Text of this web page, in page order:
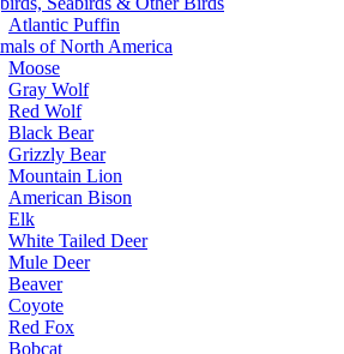
Atlantic Puffin
of North America
Moose
Gray Wolf
Red Wolf
Black Bear
Grizzly Bear
Mountain Lion
American Bison
Elk
White Tailed Deer
Mule Deer
Beaver
Coyote
Red Fox
Bobcat